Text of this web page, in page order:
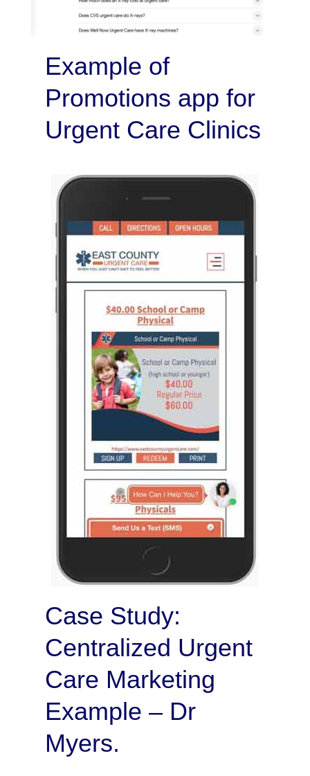
Example of
Promotions app for
Urgent Care Clinics
Case Study:
Centralized Urgent
Care Marketing
Example – Dr
Myers.